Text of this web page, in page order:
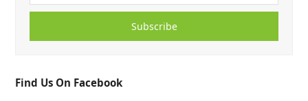
Subscribe
Find Us On Facebook